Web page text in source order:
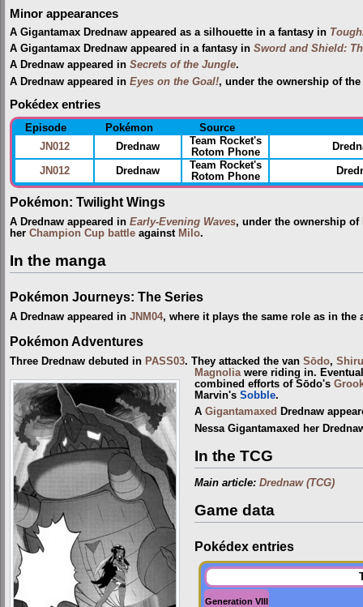
Minor appearances
A Gigantamax Drednaw appeared as a silhouette in a fantasy in
A Gigantamax Drednaw appeared in a fantasy in Sword and Shield:
A Drednaw appeared in Secrets of the Jungle.
A Drednaw appeared in Eyes on the Goal!, under the ownership of the
Pokédex entries
Episode Pokémon
Source
JN012
Drednaw
Team Rocket's
Rotom Phone
JN012 Drednaw
Team Rocket's
Rotom Phone
Pokémon: Twilight Wings
A Drednaw appeared in Early-Evening Waves, under the ownership of
her Champion Cup battle against Milo.
In the manga
Pokémon Journeys: The Series
A Drednaw appeared in JNM04, where it plays the same role as in the
Pokémon Adventures
Three Drednaw debuted in PASS03. They attacked the van Sōdo,
Magnoliawere riding in.
combined efforts of Sōdo's
Marvin's Sobble.
A Gigantamaxed Drednaw
Nessa Gigantamaxed her
In the TCG
Main article: Drednaw (TCG)
Game data
Pokédex entries
Generation VIII